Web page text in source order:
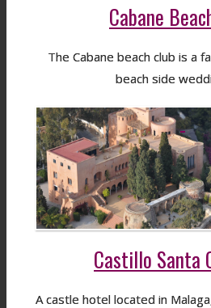
Cabane
The Cabane beach club is a
beach side
Castillo Santa
A castle hotel located in